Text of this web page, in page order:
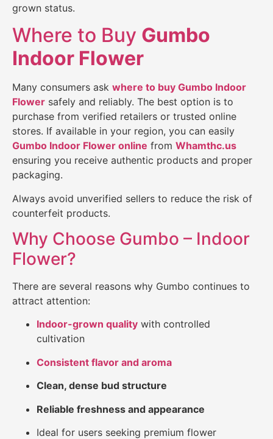
grown status.
Where to Buy Gumbo
Indoor Flower
Many consumers ask where to buy Gumbo Indoor
Flower safely and reliably. The best option is to
purchase from verified retailers or trusted online
stores. If available in your region, you can easily
Gumbo Indoor Flower online from Whamthc.us
ensuring you receive authentic products and proper
packaging.
Always avoid unverified sellers to reduce the risk of
counterfeit products.
Why Choose Gumbo – Indoor
Flower?
There are several reasons why Gumbo continues to
attract attention:
Indoor-grown quality with controlled
cultivation
Consistent flavor and aroma
Clean, dense bud structure
Reliable freshness and appearance
Ideal for users seeking premium flower